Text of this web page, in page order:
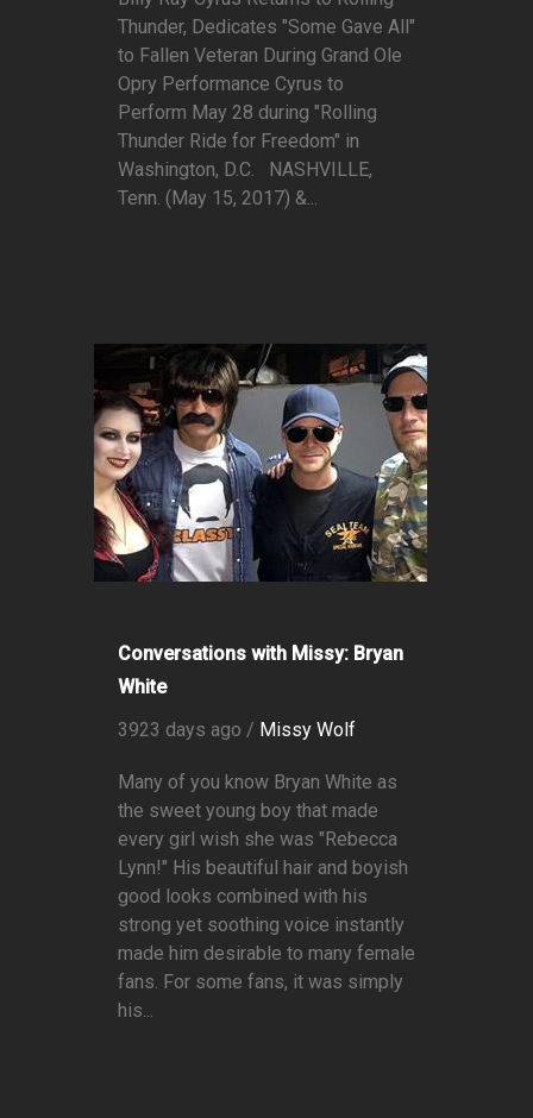
Thunder, Dedicates "Some Gave All"
to Fallen Veteran During Grand Ole
Opry Performance Cyrus to
Perform May 28 during "Rolling
Thunder Ride for Freedom" in
Washington, D.C. NASHVILLE,
Tenn. (May 15, 2017) &...
Conversations with Missy: Bryan
White
3923 days ago / Missy Wolf
Many of you know Bryan White as
the sweet young boy that made
every girl wish she was "Rebecca
Lynn!" His beautiful hair and boyish
good looks combined with his
strong yet soothing voice instantly
made him desirable to many female
fans. For some fans, it was simply
his...